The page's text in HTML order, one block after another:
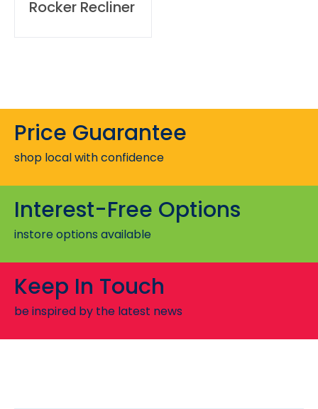
Rocker Recliner
Price Guarantee
shop local with confidence
Interest-Free Options
instore options available
Keep In Touch
be inspired by the latest news